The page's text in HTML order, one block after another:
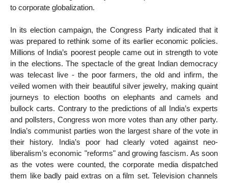
to corporate globalization.
In its election campaign, the Congress Party indicated that it
was prepared to rethink some of its earlier economic policies.
Millions of India’s poorest people came out in strength to vote
in the elections. The spectacle of the great Indian democracy
was telecast live - the poor farmers, the old and infirm, the
veiled women with their beautiful silver jewelry, making quaint
journeys to election booths on elephants and camels and
bullock carts. Contrary to the predictions of all India’s experts
and pollsters, Congress won more votes than any other party.
India’s communist parties won the largest share of the vote in
their history. India’s poor had clearly voted against neo-
liberalism’s economic "reforms" and growing fascism. As soon
as the votes were counted, the corporate media dispatched
them like badly paid extras on a film set. Television channels